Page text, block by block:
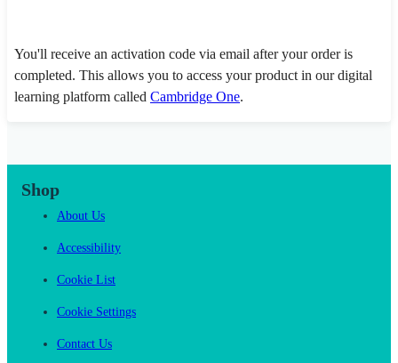
You'll receive an activation code via email after your order is
completed. This allows you to access your product in our digital
learning platform called Cambridge One.
Shop
About Us
Accessibility
Cookie List
Cookie Settings
Contact Us